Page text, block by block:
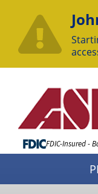
Content
FDIC-Insured -